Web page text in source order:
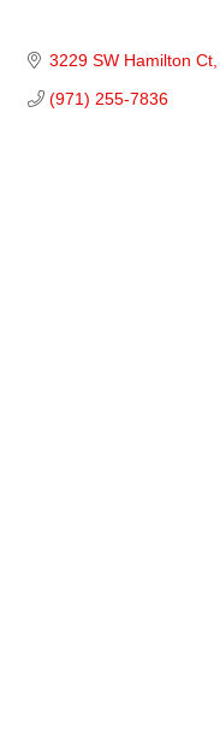
3229 SW Hamilton Ct
(971) 255-7836